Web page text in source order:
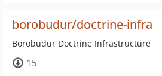
borobudur/doctrine-infra
Borobudur Doctrine Infrastructure
15